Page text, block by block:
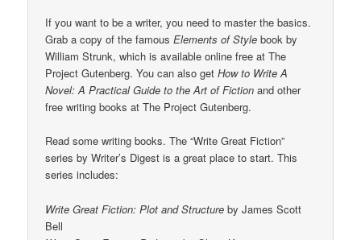
If you want to be a writer, you need to master the basics.
Grab a copy of the famousElements of Style book by
William Strunk, which is available online free at The
Project Gutenberg. You can also getHow to Write A
Novel: A Practical Guide to the Art of Fiction and other
free writing books at The Project Gutenberg.
Read some writing books. The “Write Great Fiction”
series by Writer’s Digest is a great place to start. This
series includes:
Write Great Fiction: Plot and Structure by James Scott
Bell